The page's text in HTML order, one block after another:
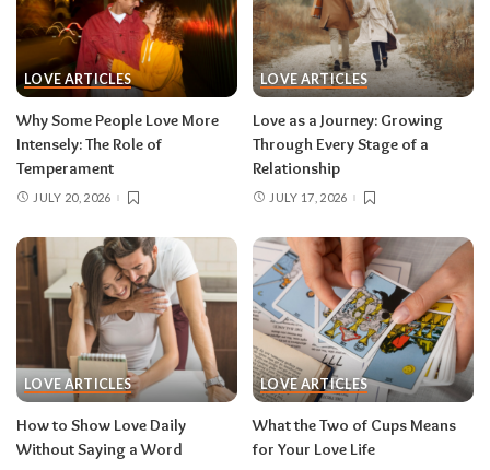
LOVE ARTICLES
Why Some People Love More
Intensely: The Role of
Temperament
JULY 20, 2026
LOVE ARTICLES
Love as a Journey: Growing
Through Every Stage of a
Relationship
JULY 17, 2026
LOVE ARTICLES
How to Show Love Daily
Without Saying a Word
LOVE ARTICLES
What the Two of Cups Means
for Your Love Life